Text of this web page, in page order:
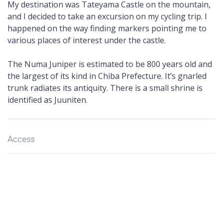
My destination was Tateyama Castle on the mountain,
and I decided to take an excursion on my cycling trip. I
happened on the way finding markers pointing me to
various places of interest under the castle.
The Numa Juniper is estimated to be 800 years old and
the largest of its kind in Chiba Prefecture. It’s gnarled
trunk radiates its antiquity. There is a small shrine is
identified as Juuniten.
Access